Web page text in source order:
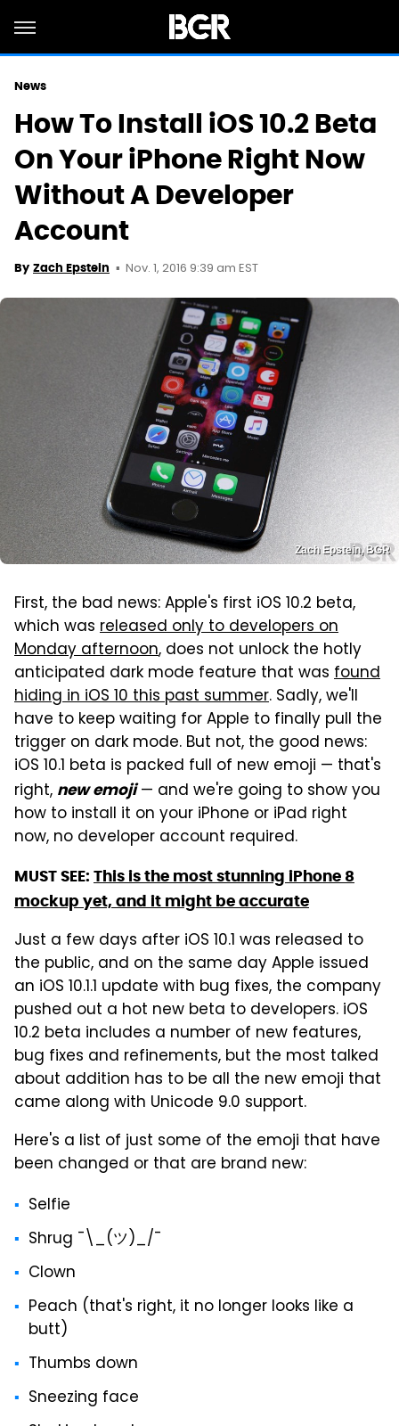
News
How To Install iOS 10.2 Beta
On Your iPhone Right Now
Without A Developer
Account
By Zach Epstein Nov. 1, 2016 9:39 am EST
Zach Epstein, BGR
First, the bad news: Apple's first iOS 10.2 beta,
which was released only to developers on
Monday afternoon, does not unlock the hotly
anticipated dark mode feature that was found
hiding in iOS 10 this past summer. Sadly, we'll
have to keep waiting for Apple to finally pull the
trigger on dark mode. But not, the good news:
iOS 10.1 beta is packed full of new emoji — that's
right, new emoji— and we're going to show you
how to install it on your iPhone or iPad right
now, no developer account required.
MUST SEE: This is the most stunning iPhone 8
mockup yet, and it might be accurate
Just a few days after iOS 10.1 was released to
the public, and on the same day Apple issued
an iOS 10.1.1 update with bug fixes, the company
pushed out a hot new beta to developers. iOS
10.2 beta includes a number of new features,
bug fixes and refinements, but the most talked
about addition has to be all the new emoji that
came along with Unicode 9.0 support.
Here's a list of just some of the emoji that have
been changed or that are brand new:
Selfie
Shrug ¯\_(ツ)_/¯
Clown
Peach (that's right, it no longer looks like a
butt)
Thumbs down
Sneezing face